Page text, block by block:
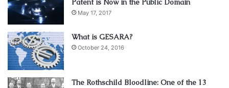
Patent is Now in the Public Domain
May 17, 2017
What is GESARA?
October 24, 2016
The Rothschild Bloodline: One of the 13